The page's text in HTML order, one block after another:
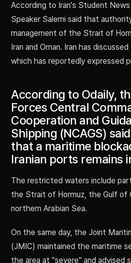
According to Iran's Student
Speaker Salemi said that
management of the Strait of
Iran and Oman. Iran has
which has reportedly expressed
According to Odaily,
Forces Central
Cooperation and
Shipping (NCAGS)
that a maritime
Iranian ports remains
The restricted waters include
the Strait of Hormuz, the Gulf of
northern Arabian Sea.
On the same day, the Joint
(JMIC) maintained the maritime
the area at "severe" and advised